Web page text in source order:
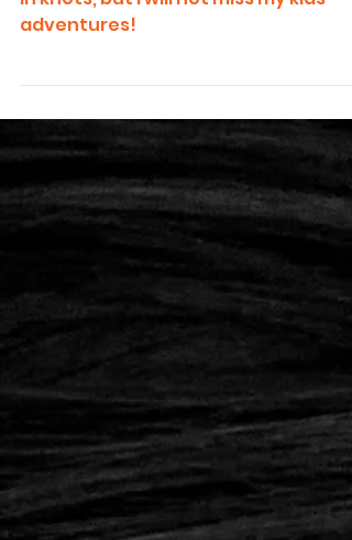
My kids know I'm scared!
in knots, but I will not miss my kids'
adventures!